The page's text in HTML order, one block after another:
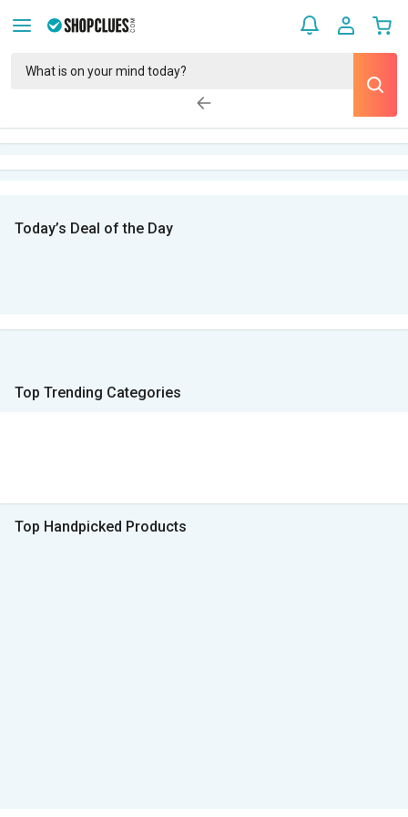
Today’s Deal of the Day
Top Trending Categories
Top Handpicked Products